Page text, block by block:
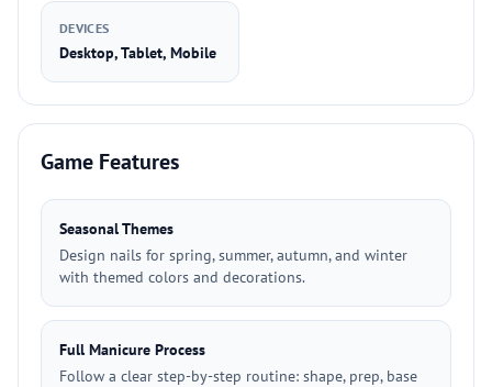
DEVICES
Desktop, Tablet, Mobile
Game Features
Seasonal Themes
Design nails for spring, summer, autumn, and winter
with themed colors and decorations.
Full Manicure Process
Follow a clear step-by-step routine: shape, prep, base